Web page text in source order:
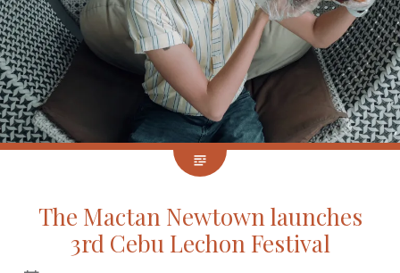
The Mactan Newtown launches
3rd Cebu Lechon Festival